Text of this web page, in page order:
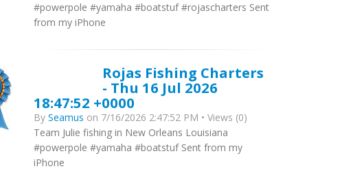
#powerpole #yamaha #boatstuf #rojascharters Sent
from my iPhone
Rojas Fishing Charters
- Thu 16 Jul 2026
18:47:52 +0000
By Seamus on 7/16/2026 2:47:52 PM • Views (0)
Team Julie fishing in New Orleans Louisiana
#powerpole #yamaha #boatstuf Sent from my
iPhone